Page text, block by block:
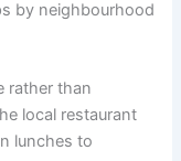
by neighbourhood
rather than
local restaurant
lunches to